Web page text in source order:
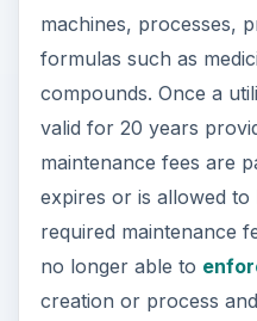
machines, processes,
formulas such as
compounds. Once a
valid for 20 years
maintenance fees are
expires or is allowed
required maintenance
no longer able to
creation or process